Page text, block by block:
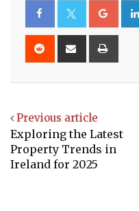
Reddit
Share
Previous article
Exploring the Latest
Property Trends in
Ireland for 2025